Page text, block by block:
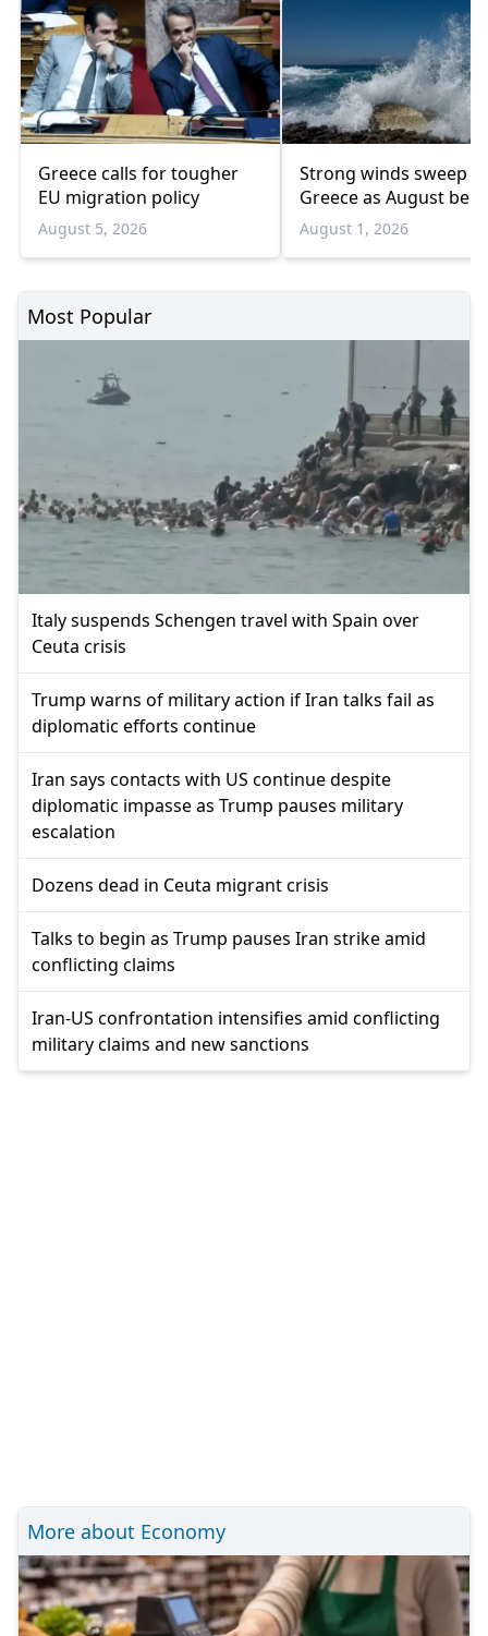
Greece calls for tougher
EU migration policy
August 5, 2026
Strong winds sweep
Greece as August
August 1, 2026
Most Popular
Italy suspends Schengen travel with Spain over
Ceuta crisis
Trump warns of military action if Iran talks fail as
diplomatic efforts continue
Iran says contacts with US continue despite
diplomatic impasse as Trump pauses military
escalation
Dozens dead in Ceuta migrant crisis
Talks to begin as Trump pauses Iran strike amid
conflicting claims
Iran-US confrontation intensifies amid conflicting
military claims and new sanctions
More about Economy